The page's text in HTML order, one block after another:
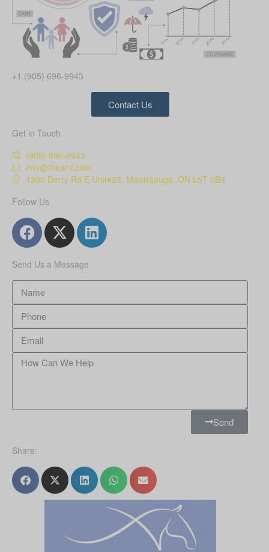
+1 (905) 696-9943
Contact Us
Get in Touch
(905) 696-9943
info@thewhf.com
1200 Derry Rd E Unit#23, Mississauga, ON L5T 0B3
Follow Us
Send Us a Message
Send
Share: